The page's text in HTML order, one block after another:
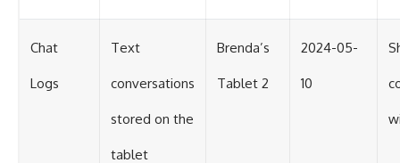
Chat
Logs
Text
conversations
stored on the
tablet
Brenda’s
Tablet 2
2024-05-
10